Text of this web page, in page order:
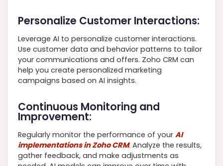
Personalize Customer Interactions:
Leverage AI to personalize customer interactions.
Use customer data and behavior patterns to tailor
your communications and offers. Zoho CRM can
help you create personalized marketing
campaigns based on AI insights.
Continuous Monitoring and
Improvement:
Regularly monitor the performance of your AI
implementations in Zoho CRM. Analyze the results,
gather feedback, and make adjustments as